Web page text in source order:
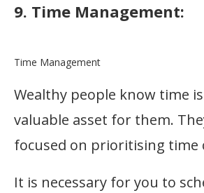
9. Time Management:
Time Management
Wealthy people know time
valuable asset for them.
focused on prioritising time
It is necessary for you to